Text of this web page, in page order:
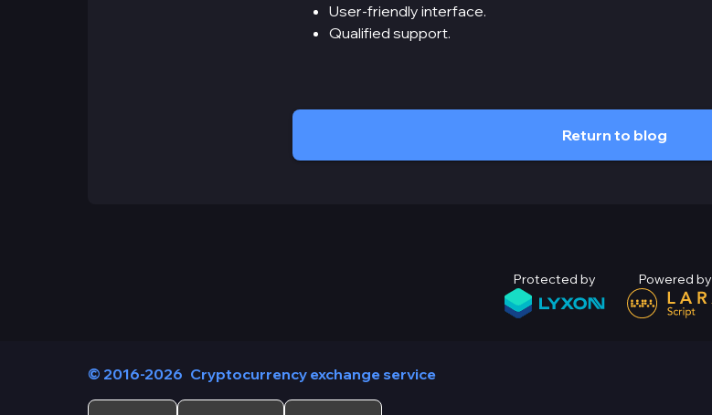
User-friendly interface.
Qualified support.
Return to blog
Protected by Powered by
© 2016-2026 Cryptocurrency exchange service